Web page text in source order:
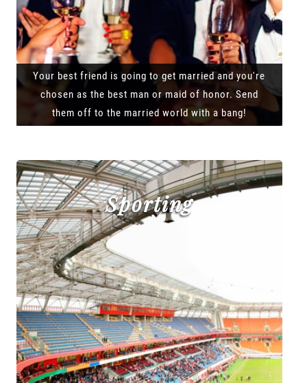
Your best friend is going to get married and you're
chosen as the best man or maid of honor. Send
them off to the married world with a bang!
Sporting